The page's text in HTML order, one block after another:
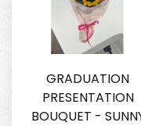
GRADUATION
PRESENTATION
BOUQUET -